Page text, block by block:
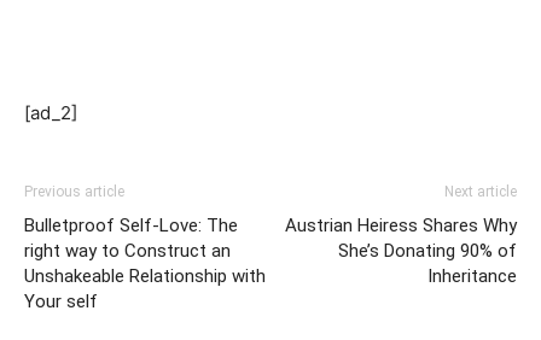
[ad_2]
Previous article
Bulletproof Self-Love: The
right way to Construct an
Unshakeable Relationship with
Your self
Next article
Austrian Heiress Shares Why
She’s Donating 90% of
Inheritance